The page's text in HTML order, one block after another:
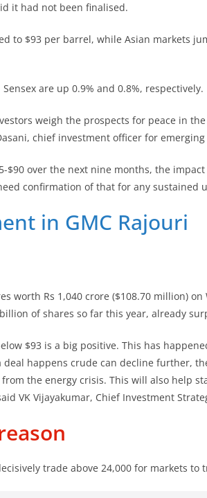
it had not been finalised.
to $93 per barrel, while Asian markets
are up 0.9% and 0.8%, respectively.
weigh the prospects for peace in
chief investment officer for
$90 over the next nine months, the
confirmation of that for any sustained
in GMC Rajouri
worth Rs 1,040 crore ($108.70 million)
of shares so far this year, already
$93 is a big positive. This has
deal happens crude can decline further,
the energy crisis. This will also help
VK Vijayakumar, Chief Investment
trade above 24,000 for markets to